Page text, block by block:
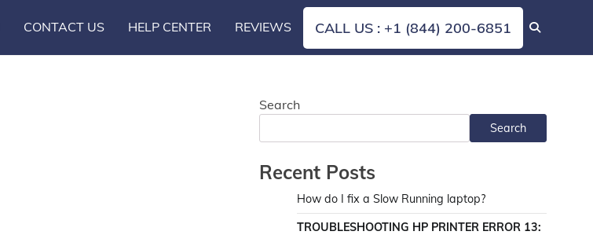
CONTACT US HELP CENTER REVIEWS CALL US : +1 (844) 200-6851
Search
Search
Recent Posts
How do I fix a Slow Running laptop?
TROUBLESHOOTING HP PRINTER ERROR 13: